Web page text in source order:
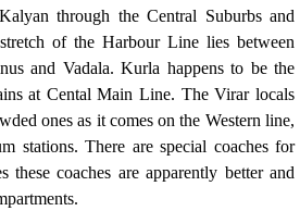
through the Central Suburbs and
of the Harbour Line lies between
and Vadala. Kurla happens to be the
at Cental Main Line. The Virar locals
ones as it comes on the Western line,
stations. There are special coaches for
these coaches are apparently better and